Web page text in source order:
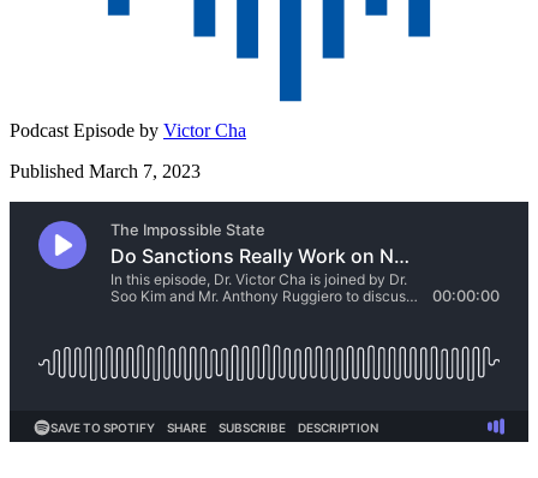
Podcast Episode by Victor Cha
Published March 7, 2023